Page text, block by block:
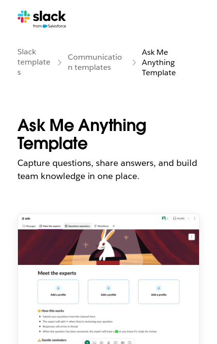
Slack
template
s
Communicatio
n templates
Ask Me
Anything
Template
Ask Me Anything
Template
Capture questions, share answers, and build
team knowledge in one place.